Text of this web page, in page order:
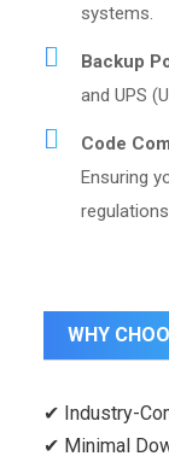
systems.
Backup
and UPS
Code
Ensuring
WHY
✔ Industry-
✔ Minimal